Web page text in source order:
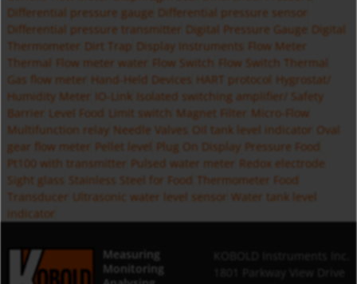
Differential pressure gauge
Differential pressure sensor
Differential pressure transmitter
Digital Pressure Gauge
Digital
Thermometer
Dirt Trap Display Instruments Flow Meter
Thermal
Flow meter water Flow Switch
Flow Switch Thermal
Gas flow meter Hand-Held Devices HART protocol Hygrostat/
Humidity Meter
IO-Link
Isolated switching amplifier/ Safety
Barrier Level Food Limit switch Magnet Filter Micro-Flow
Multifunction relay Needle Valves Oil tank level indicator Oval
gear flow meter Pellet level Plug On Display Pressure Food
Pt100 with transmitter Pulsed water meter Redox electrode
Sight glass
Stainless Steel for Food
Thermometer Food
Transducer
Ultrasonic water level sensor Water tank level
indicator
Measuring
Monitoring